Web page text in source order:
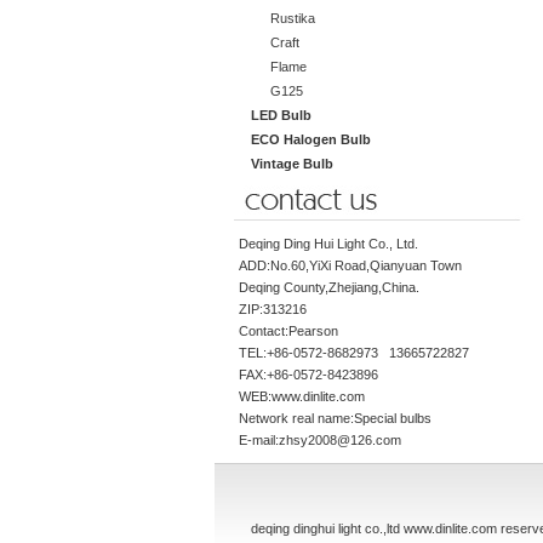
Rustika
Craft
Flame
G125
LED Bulb
ECO Halogen Bulb
Vintage Bulb
Deqing Ding Hui Light Co., Ltd.
ADD:No.60,YiXi Road,Qianyuan Town
Deqing County,Zhejiang,China.
ZIP:313216
Contact:Pearson
TEL:+86-0572-8682973 13665722827
FAX:+86-0572-8423896
WEB:www.dinlite.com
Network real name:Special bulbs
E-mail:zhsy2008@126.com
deqing dinghui light co.,ltd www.dinlite.com